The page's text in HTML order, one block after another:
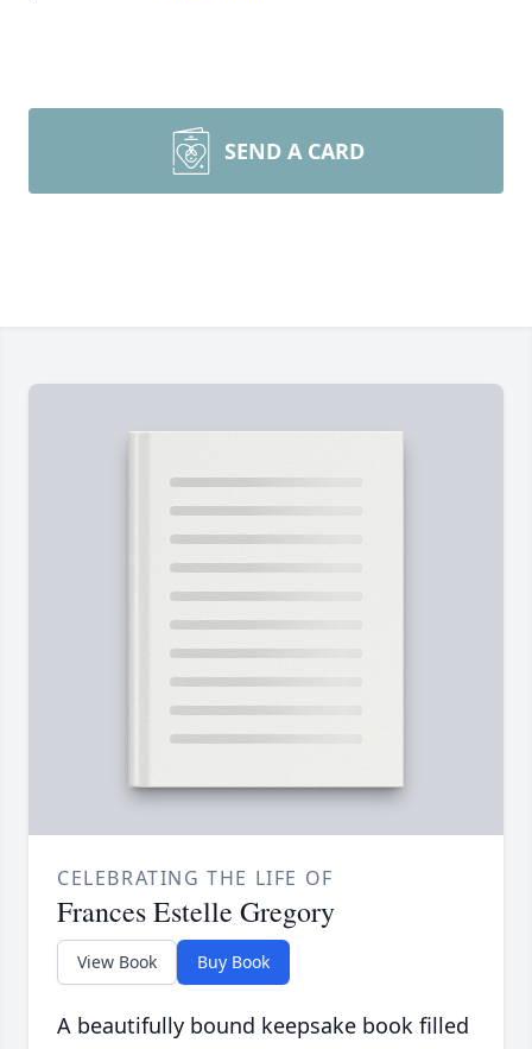
SEND A CARD
CELEBRATING THE LIFE OF
Frances Estelle Gregory
View Book Buy Book
A beautifully bound keepsake book filled